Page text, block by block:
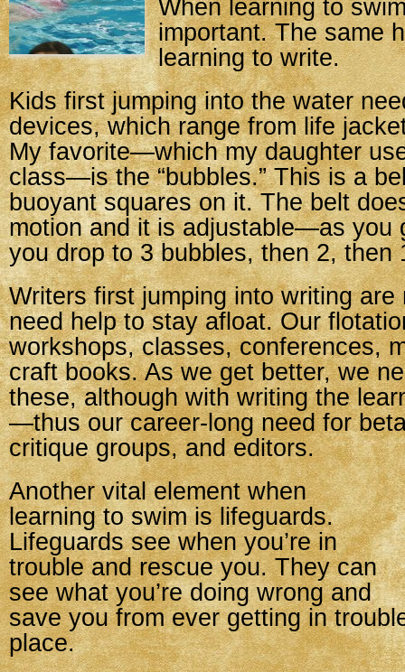
When learning to
important. The same
learning to write.
Kids first jumping into the water
devices, which range from life
My favorite—which my daughter
class—is the “bubbles.” This is a
buoyant squares on it. The belt
motion and it is adjustable—as you
you drop to 3 bubbles, then 2, then
Writers first jumping into writing are
need help to stay afloat. Our
workshops, classes, conferences,
craft books. As we get better, we
these, although with writing the
—thus our career-long need for
critique groups, and editors.
Another vital element when
learning to swim is lifeguards.
Lifeguards see when you’re in
trouble and rescue you. They can
see what you’re doing wrong and
save you from ever getting in
place.